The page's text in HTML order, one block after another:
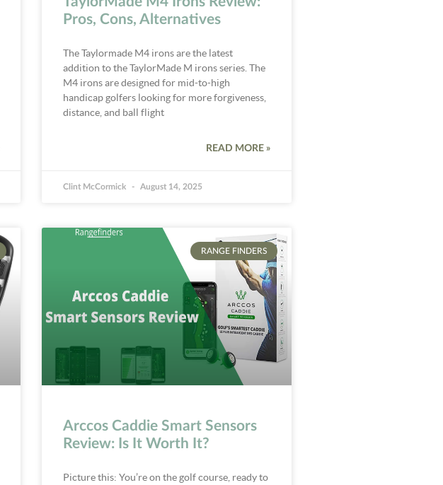
Pros, Cons, Alternatives
The Taylormade M4 irons are the latest
addition to the TaylorMade M irons series. The
M4 irons are designed for mid-to-high
handicap golfers looking for more forgiveness,
distance, and ball flight
READ MORE »
Clint McCormick August 14, 2025
RANGE FINDERS
Arccos Caddie Smart Sensors
Review: Is It Worth It?
Picture this: You’re on the golf course, ready to